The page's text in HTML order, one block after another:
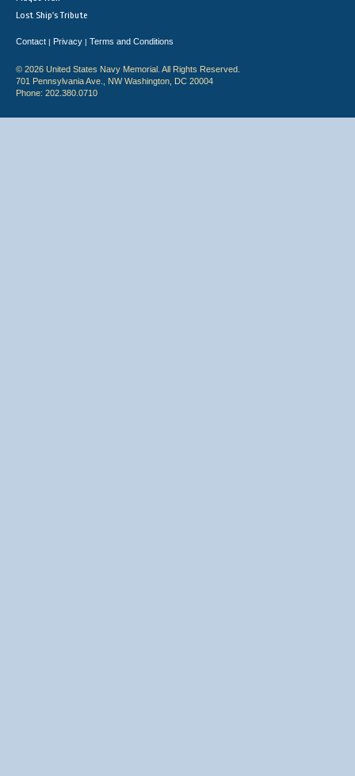
Lost Ship's Tribute
Contact | Privacy | Terms and Conditions
© 2026 United States Navy Memorial. All Rights Reserved.
701 Pennsylvania Ave., NW Washington, DC 20004
Phone: 202.380.0710